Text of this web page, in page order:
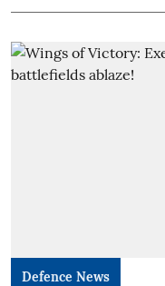
Defence News